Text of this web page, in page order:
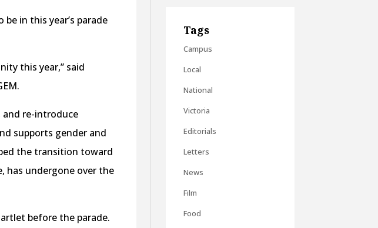
in this year’s parade
this year,” said
and re-introduce
supports gender and
the transition toward
has undergone over the
before the parade.
Tags
Campus
Local
National
Victoria
Editorials
Letters
News
Film
Food